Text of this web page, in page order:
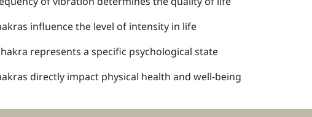
influence the level of intensity in life
represents a specific psychological state
directly impact physical health and well-being